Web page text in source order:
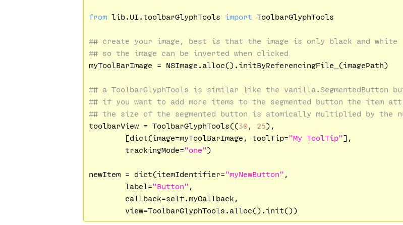
from lib.UI.toolbarGlyphTools import ToolbarGlyphTools
## create your image, best is that the image is only black and white
## so the image can be inverted when clicked
myToolBarImage = NSImage.alloc().initByReferencingFile_(imagePath)
## a ToolbarGlyphTools is similar like the vanilla.SegmentedButton
## if you want to add more items to the segmented button the item
## the size of the segmented button is atomically multiplied by the
toolbarView = ToolbarGlyphTools((30, 25),
        [dict(image=myToolBarImage, toolTip=
"My ToolTip"],
        trackingMode=
"one")
newItem = dict(itemIdentifier="myNewButton" ,
        label=
"Button" ,
        callback=self.myCallback,